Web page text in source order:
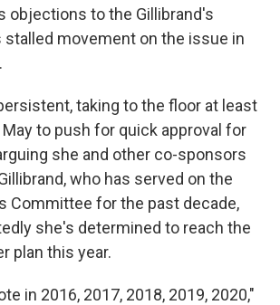
objections to the Gillibrand's
movement on the issue in
taking to the floor at least
to push for quick approval for
she and other co-sponsors
who has served on the
Committee for the past decade,
she's determined to reach the
plan this year.
in 2016, 2017, 2018, 2019, 2020,"